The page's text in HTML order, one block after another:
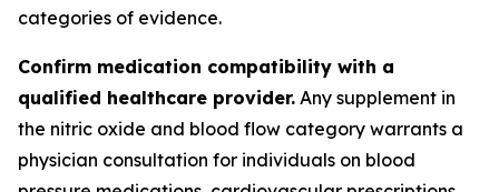
categories of evidence.
Confirm medication compatibility with a
qualified healthcare provider. Any supplement in
the nitric oxide and blood flow category warrants a
physician consultation for individuals on blood